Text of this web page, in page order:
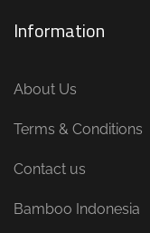
Information
About Us
Terms & Conditions
Contact us
Bamboo Indonesia